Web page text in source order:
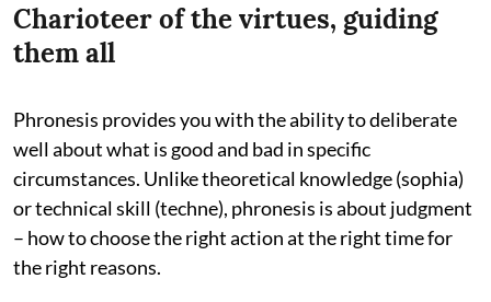
Charioteer of the virtues, guiding
them all
Phronesis provides you with the ability to deliberate
well about what is good and bad in specific
circumstances. Unlike theoretical knowledge (sophia)
or technical skill (techne), phronesis is about judgment
– how to choose the right action at the right time for
the right reasons.